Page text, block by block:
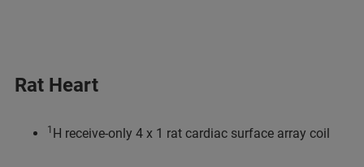
Rat Heart
1 H receive-only 4 x 1 rat cardiac surface array coil